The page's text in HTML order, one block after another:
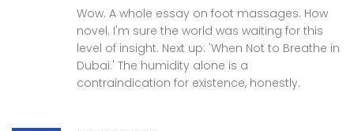
Wow. A whole essay on foot massages. How
novel. I'm sure the world was waiting for this
level of insight. Next up: 'When Not to Breathe in
Dubai.' The humidity alone is a
contraindication for existence, honestly.